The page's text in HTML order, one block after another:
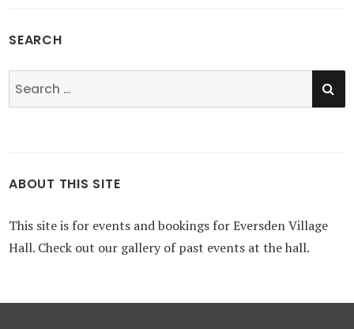
SEARCH
Search
for:
ABOUT THIS SITE
This site is for events and bookings for Eversden Village
Hall. Check out our gallery of past events at the hall.